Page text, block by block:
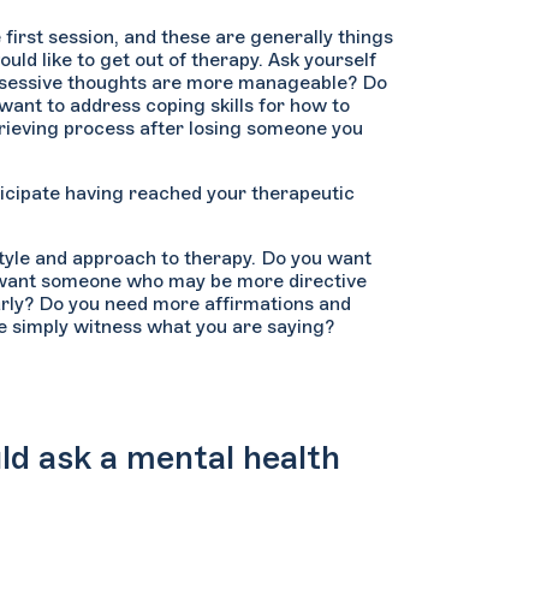
session, and these are generally things
like to get out of therapy. Ask yourself
thoughts are more manageable? Do
to address coping skills for how to
process after losing someone you
having reached your therapeutic
and approach to therapy. Do you want
someone who may be more directive
Do you need more affirmations and
witness what you are saying?
ask a mental health